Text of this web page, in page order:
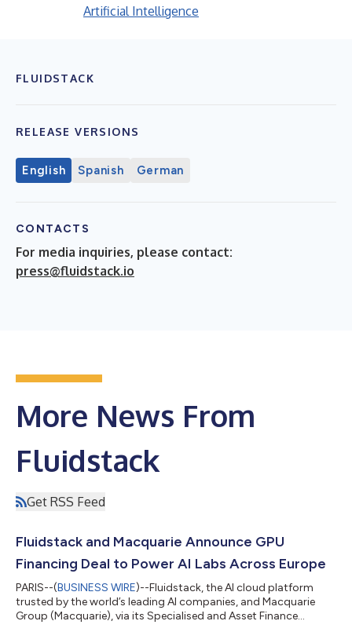
Artificial Intelligence
FLUIDSTACK
RELEASE VERSIONS
English Spanish German
CONTACTS
For media inquiries, please contact:
press@fluidstack.io
More News From
Fluidstack
Get RSS Feed
Fluidstack and Macquarie Announce GPU
Financing Deal to Power AI Labs Across Europe
PARIS--(BUSINESS WIRE)--Fluidstack, the AI cloud platform
trusted by the world’s leading AI companies, and Macquarie
Group (Macquarie), via its Specialised and Asset Finance